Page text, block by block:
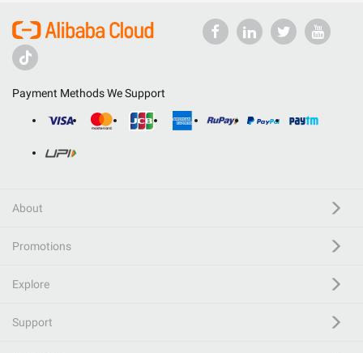
Payment Methods We Support
About
Promotions
Explore
Support